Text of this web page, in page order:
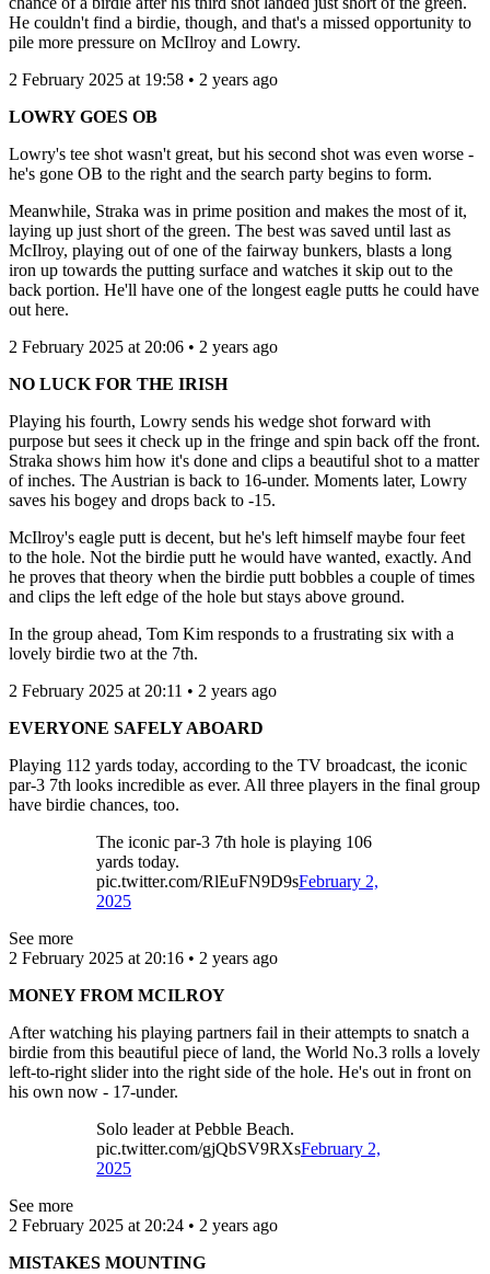
He couldn't find a birdie, though, and that's a missed opportunity to
pile more pressure on McIlroy and Lowry.
2 February 2025 at 19:58 • 2 years ago
LOWRY GOES OB
Lowry's tee shot wasn't great, but his second shot was even worse -
he's gone OB to the right and the search party begins to form.
Meanwhile, Straka was in prime position and makes the most of it,
laying up just short of the green. The best was saved until last as
McIlroy, playing out of one of the fairway bunkers, blasts a long
iron up towards the putting surface and watches it skip out to the
back portion. He'll have one of the longest eagle putts he could have
out here.
2 February 2025 at 20:06 • 2 years ago
NO LUCK FOR THE IRISH
Playing his fourth, Lowry sends his wedge shot forward with
purpose but sees it check up in the fringe and spin back off the front.
Straka shows him how it's done and clips a beautiful shot to a matter
of inches. The Austrian is back to 16-under. Moments later, Lowry
saves his bogey and drops back to -15.
McIlroy's eagle putt is decent, but he's left himself maybe four feet
to the hole. Not the birdie putt he would have wanted, exactly. And
he proves that theory when the birdie putt bobbles a couple of times
and clips the left edge of the hole but stays above ground.
In the group ahead, Tom Kim responds to a frustrating six with a
lovely birdie two at the 7th.
2 February 2025 at 20:11 • 2 years ago
EVERYONE SAFELY ABOARD
Playing 112 yards today, according to the TV broadcast, the iconic
par-3 7th looks incredible as ever. All three players in the final group
have birdie chances, too.
The iconic par-3 7th hole is playing 106
yards today.
pic.twitter.com/RlEuFN9D9sFebruary 2,
2025
See more
2 February 2025 at 20:16 • 2 years ago
MONEY FROM MCILROY
After watching his playing partners fail in their attempts to snatch a
birdie from this beautiful piece of land, the World No.3 rolls a lovely
left-to-right slider into the right side of the hole. He's out in front on
his own now - 17-under.
Solo leader at Pebble Beach.
pic.twitter.com/gjQbSV9RXsFebruary 2,
2025
See more
2 February 2025 at 20:24 • 2 years ago
MISTAKES MOUNTING